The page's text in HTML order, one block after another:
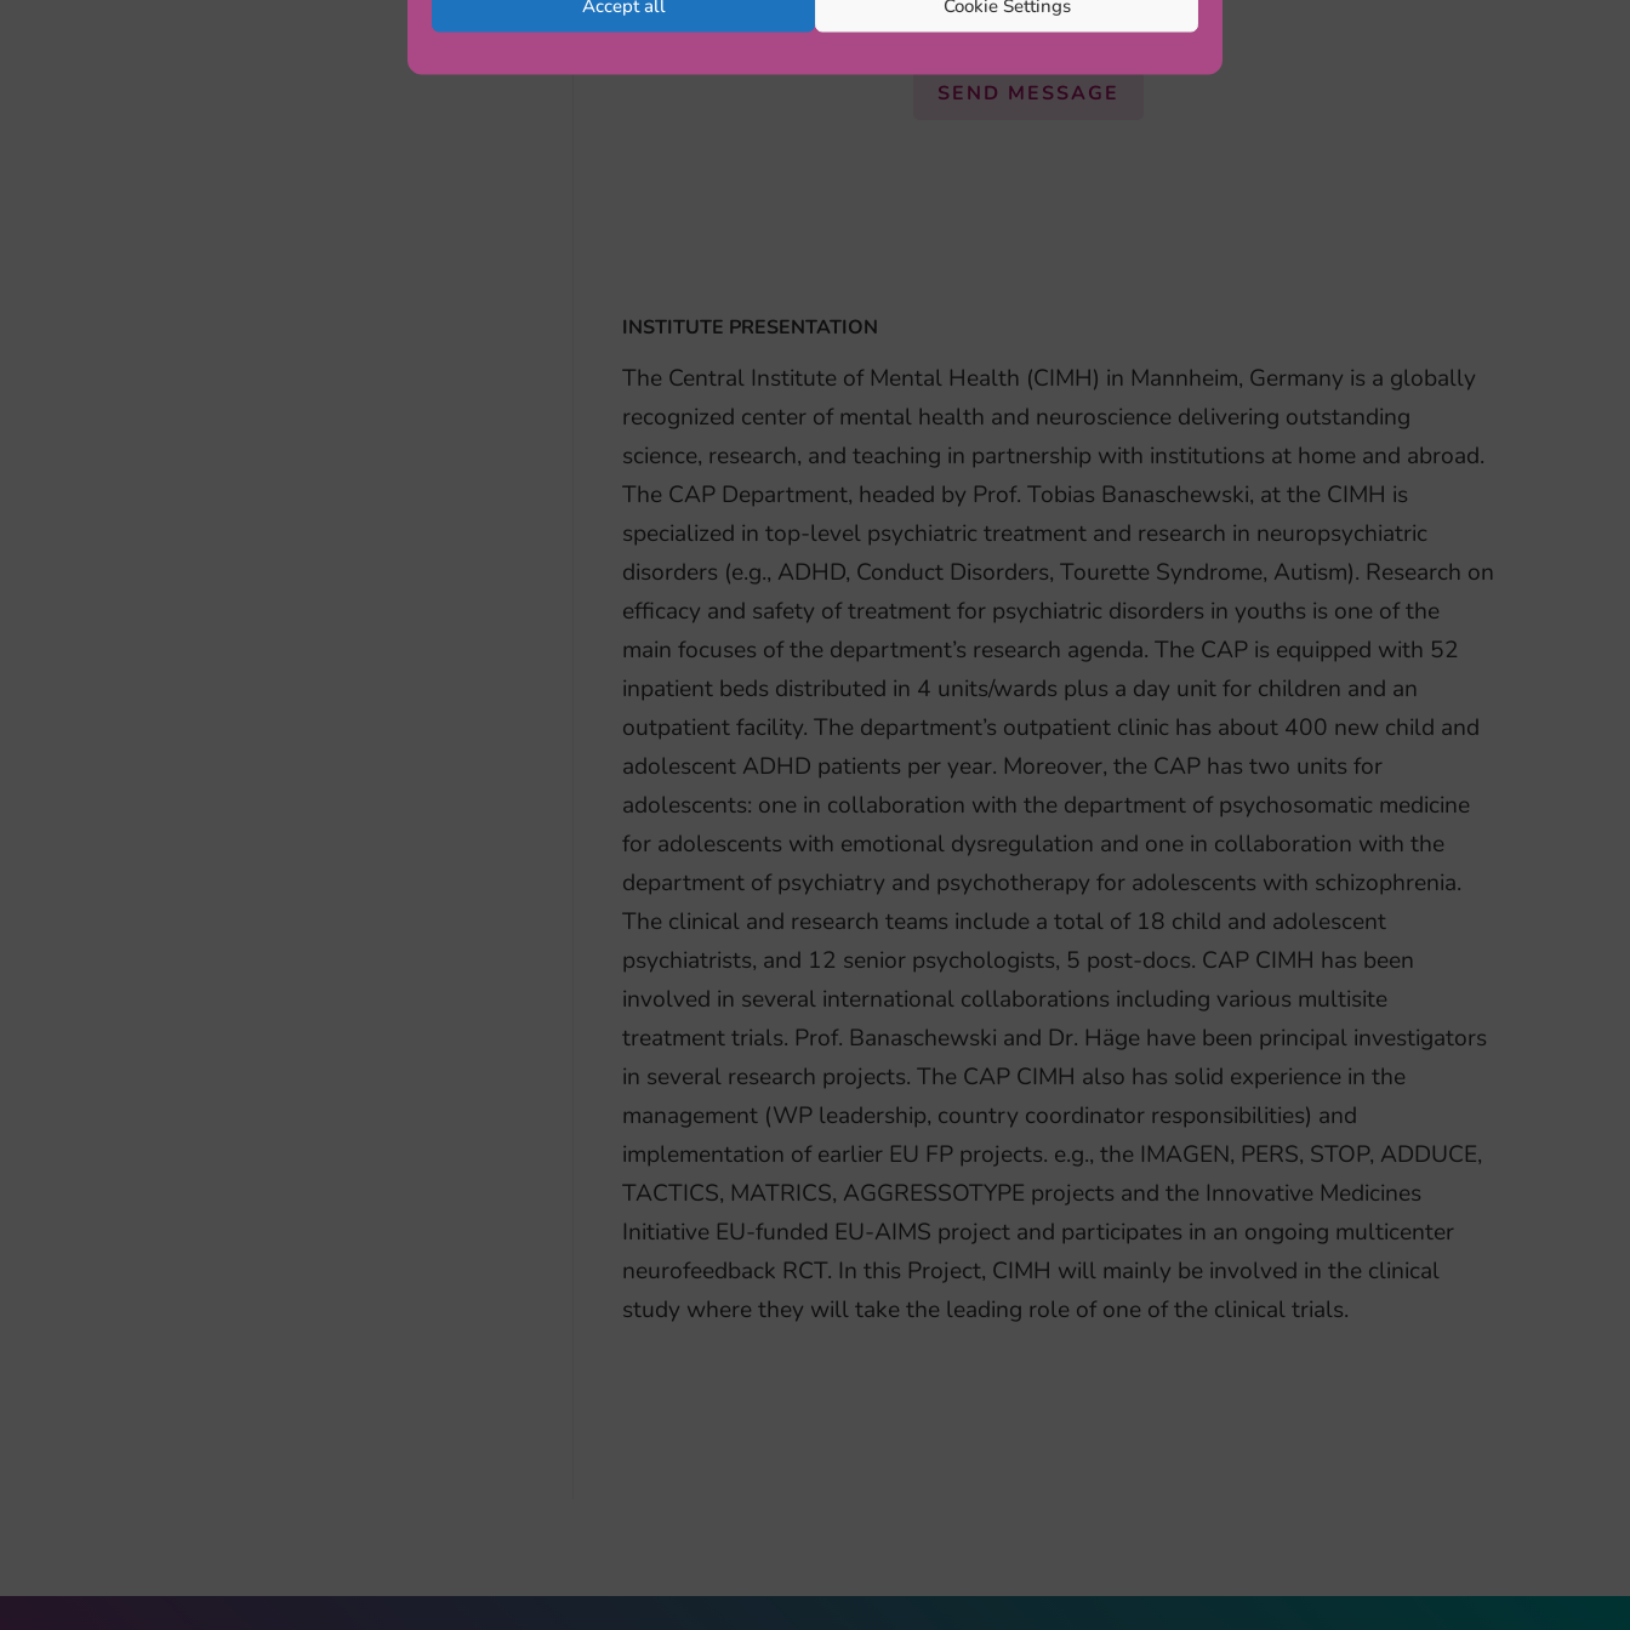
Accept all Cookie Settings
PhD Student
SEND MESSAGE
INSTITUTE PRESENTATION
The Central Institute of Mental Health (CIMH) in Mannheim, Germany is a globally
recognized center of mental health and neuroscience delivering outstanding
science, research, and teaching in partnership with institutions at home and abroad.
The CAP Department, headed by Prof. Tobias Banaschewski, at the CIMH is
specialized in top-level psychiatric treatment and research in neuropsychiatric
disorders (e.g., ADHD, Conduct Disorders, Tourette Syndrome, Autism). Research on
efficacy and safety of treatment for psychiatric disorders in youths is one of the
main focuses of the department’s research agenda. The CAP is equipped with 52
inpatient beds distributed in 4 units/wards plus a day unit for children and an
outpatient facility. The department’s outpatient clinic has about 400 new child and
adolescent ADHD patients per year. Moreover, the CAP has two units for
adolescents: one in collaboration with the department of psychosomatic medicine
for adolescents with emotional dysregulation and one in collaboration with the
department of psychiatry and psychotherapy for adolescents with schizophrenia.
The clinical and research teams include a total of 18 child and adolescent
psychiatrists, and 12 senior psychologists, 5 post-docs. CAP CIMH has been
involved in several international collaborations including various multisite
treatment trials. Prof. Banaschewski and Dr. Häge have been principal investigators
in several research projects. The CAP CIMH also has solid experience in the
management (WP leadership, country coordinator responsibilities) and
implementation of earlier EU FP projects. e.g., the IMAGEN, PERS, STOP, ADDUCE,
TACTICS, MATRICS, AGGRESSOTYPE projects and the Innovative Medicines
Initiative EU-funded EU-AIMS project and participates in an ongoing multicenter
neurofeedback RCT. In this Project, CIMH will mainly be involved in the clinical
study where they will take the leading role of one of the clinical trials.